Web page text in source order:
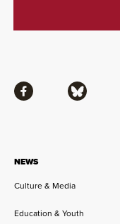
NEWS
Culture & Media
Education & Youth
Facebook Bluesky